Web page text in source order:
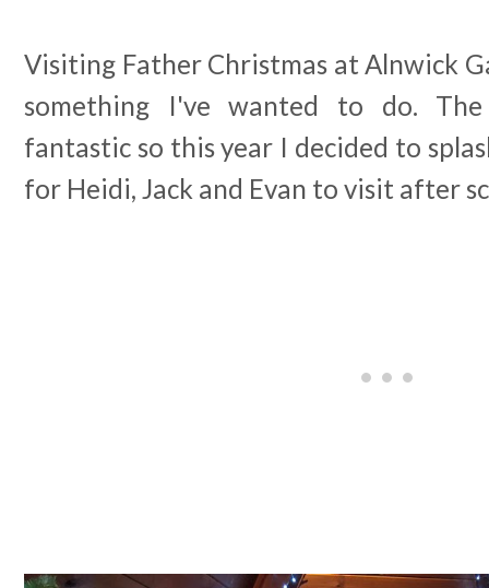
Visiting Father Christmas at Alnwick
something I've wanted to do.
fantastic so this year I decided to
for Heidi, Jack and Evan to visit after